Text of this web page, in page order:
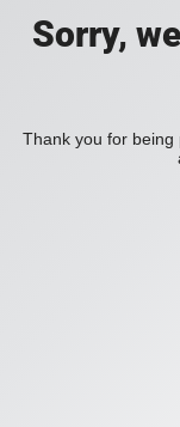
Sorry,
Thank you for being